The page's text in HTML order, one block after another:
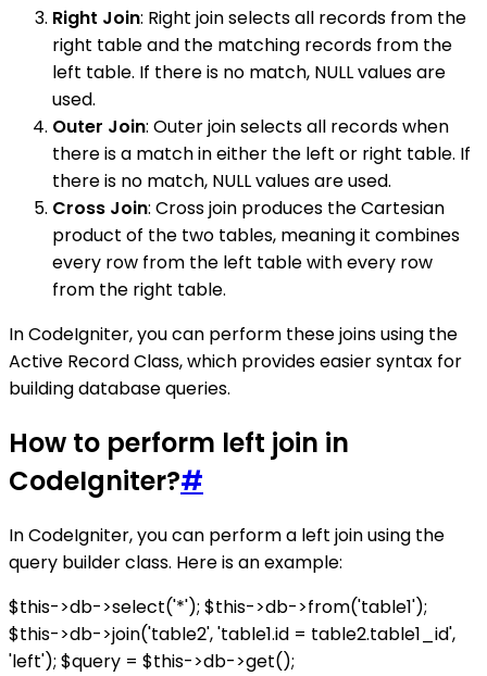
Right Join: Right join selects all records from the
right table and the matching records from the
left table. If there is no match, NULL values are
used.
Outer Join: Outer join selects all records when
there is a match in either the left or right table. If
there is no match, NULL values are used.
Cross Join: Cross join produces the Cartesian
product of the two tables, meaning it combines
every row from the left table with every row
from the right table.
In CodeIgniter, you can perform these joins using the
Active Record Class, which provides easier syntax for
building database queries.
How to perform left join in
CodeIgniter?#
In CodeIgniter, you can perform a left join using the
query builder class. Here is an example:
$this->db->select('*'); $this->db->from('table1');
$this->db->join('table2', 'table1.id = table2.table1_id',
'left'); $query = $this->db->get();